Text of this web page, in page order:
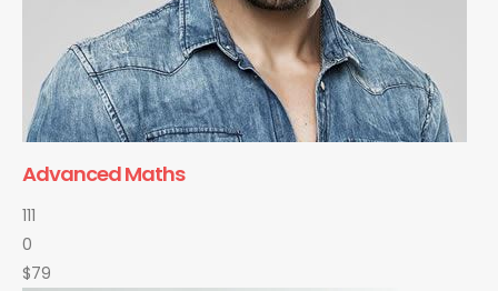
Advanced Maths
111
0
$79